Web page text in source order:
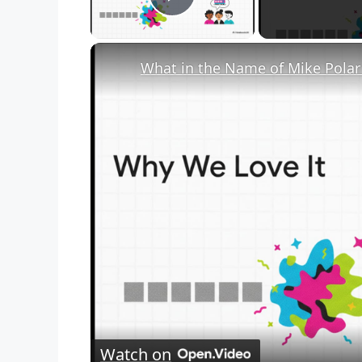
Play Video
Watch on